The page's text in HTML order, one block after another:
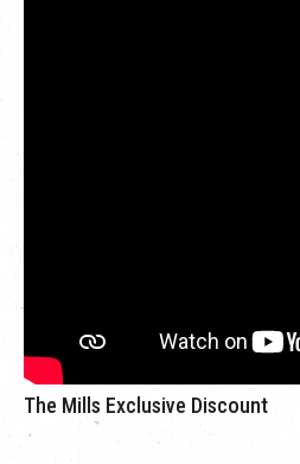
The Mills Exclusive Discount